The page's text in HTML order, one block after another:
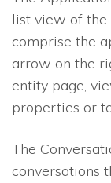
list view of the
comprise the
arrow on the
entity page,
properties or
The
conversations